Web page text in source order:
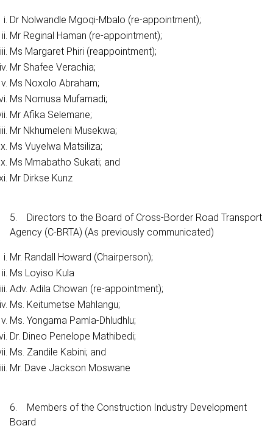
Dr Nolwandle Mgoqi-Mbalo (re-appointment);
Mr Reginal Haman (re-appointment);
Ms Margaret Phiri (reappointment);
Mr Shafee Verachia;
Ms Noxolo Abraham;
Ms Nomusa Mufamadi;
Mr Afika Selemane;
Mr Nkhumeleni Musekwa;
Ms Vuyelwa Matsiliza;
Ms Mmabatho Sukati; and
Mr Dirkse Kunz
5. Directors to the Board of Cross-Border Road Transport
Agency (C-BRTA) (As previously communicated)
Mr. Randall Howard (Chairperson);
Ms Loyiso Kula
Adv. Adila Chowan (re-appointment);
Ms. Keitumetse Mahlangu;
Ms. Yongama Pamla-Dhludhlu;
Dr. Dineo Penelope Mathibedi;
Ms. Zandile Kabini; and
Mr. Dave Jackson Moswane
6. Members of the Construction Industry Development
Board